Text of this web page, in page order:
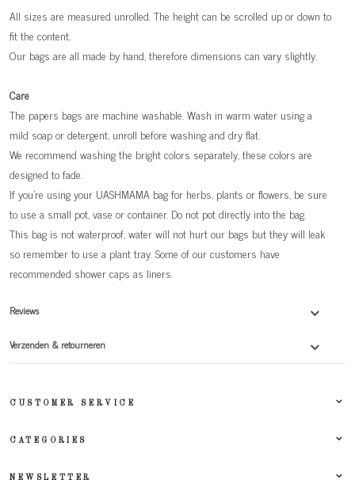
All sizes are measured unrolled. The height can be scrolled up or down to
fit the content.
Our bags are all made by hand, therefore dimensions can vary slightly.
Care
The papers bags are machine washable. Wash in warm water using a
mild soap or detergent, unroll before washing and dry flat.
We recommend washing the bright colors separately, these colors are
designed to fade.
If you're using your UASHMAMA bag for herbs, plants or flowers, be sure
to use a small pot, vase or container. Do not pot directly into the bag.
This bag is not waterproof, water will not hurt our bags but they will leak
so remember to use a plant tray. Some of our customers have
recommended shower caps as liners.
Reviews
Verzenden & retourneren
CUSTOMER SERVICE
CATEGORIES
NEWSLETTER